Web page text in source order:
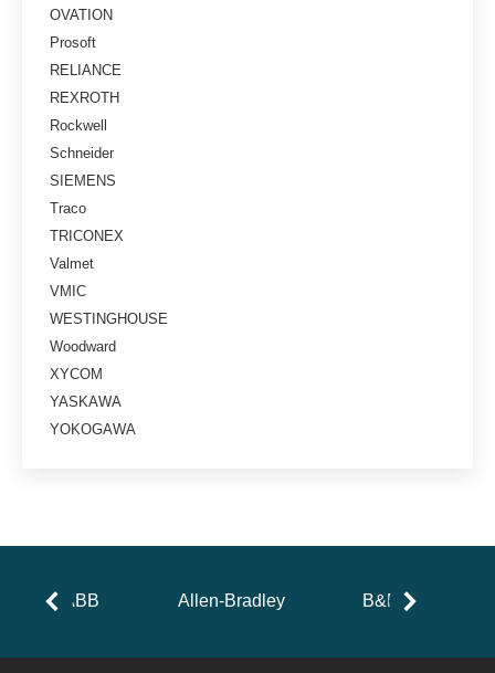
OVATION
Prosoft
RELIANCE
REXROTH
Rockwell
Schneider
SIEMENS
Traco
TRICONEX
Valmet
VMIC
WESTINGHOUSE
Woodward
XYCOM
YASKAWA
YOKOGAWA
ABB Allen-Bradley B&R